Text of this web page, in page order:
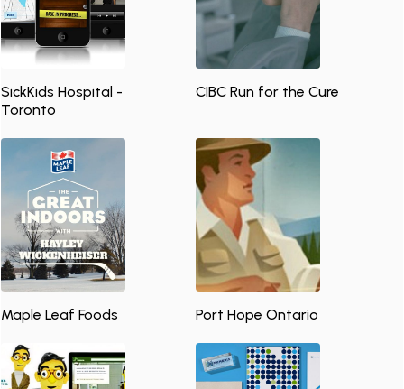
SickKids Hospital -
Toronto
CIBC Run for the Cure
Maple Leaf Foods Port Hope Ontario